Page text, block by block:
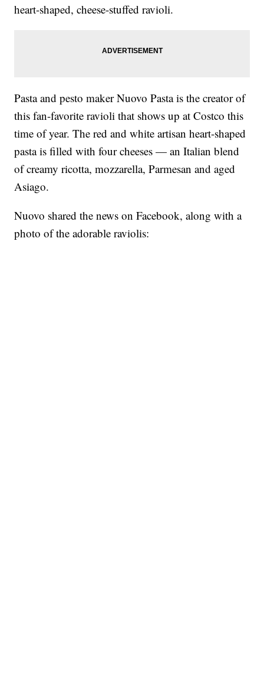
heart-shaped, cheese-stuffed ravioli.
Pasta and pesto maker Nuovo Pasta is the creator of
this fan-favorite ravioli that shows up at Costco this
time of year. The red and white artisan heart-shaped
pasta is filled with four cheeses — an Italian blend
of creamy ricotta, mozzarella, Parmesan and aged
Asiago.
Nuovo shared the news on Facebook, along with a
photo of the adorable raviolis: